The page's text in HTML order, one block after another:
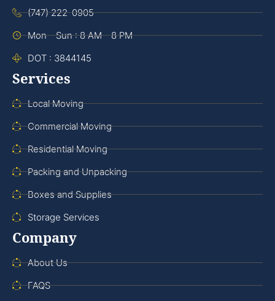
(747) 222-0905
Mon - Sun : 8 AM - 8 PM
DOT : 3844145
Services
Local Moving
Commercial Moving
Residential Moving
Packing and Unpacking
Boxes and Supplies
Storage Services
Company
About Us
FAQS